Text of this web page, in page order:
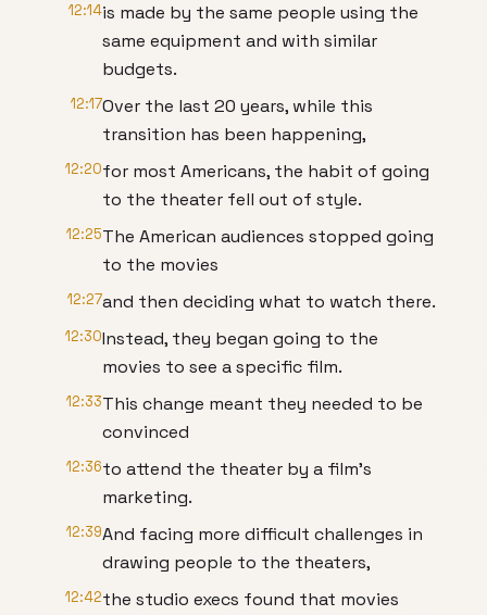
12:14is made by the same people using the
same equipment and with similar
budgets.
12:17Over the last 20 years, while this
transition has been happening,
12:20for most Americans, the habit of going
to the theater fell out of style.
12:25The American audiences stopped going
to the movies
12:27and then deciding what to watch there.
12:30Instead, they began going to the
movies to see a specific film.
12:33This change meant they needed to be
convinced
12:36to attend the theater by a film's
marketing.
12:39And facing more difficult challenges in
drawing people to the theaters,
12:42the studio execs found that movies